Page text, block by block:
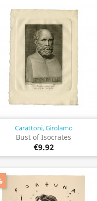
Carattoni, Girolamo
Bust of Isocrates
€9.92
Quick view